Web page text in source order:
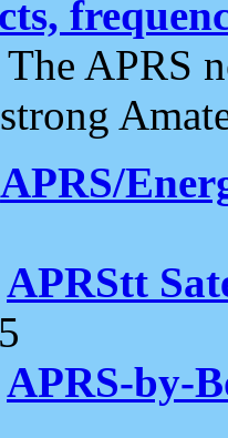
The APRS
APRS/
APRStt
APRS-by-